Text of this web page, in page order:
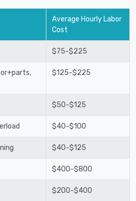
Average Hourly Labor
Cost
$75-$225
$125-$225
$50-$125
$40-$100
$40-$125
$400-$800
$200-$400